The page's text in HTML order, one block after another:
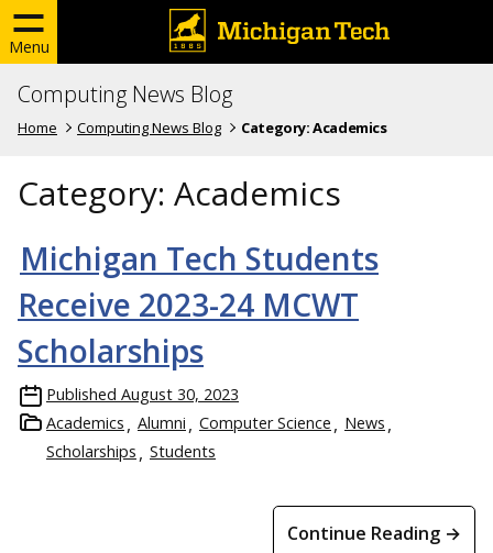
Menu
Computing News Blog
Home Computing News Blog Category:Academics
Category: Academics
Michigan Tech Students
Receive 2023-24 MCWT
Scholarships
Published August 30, 2023
Academics
Alumni Computer Science
News
Scholarships
Students
Continue Reading →